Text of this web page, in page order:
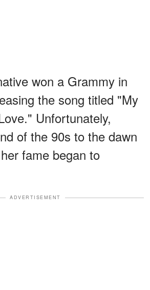
won a Grammy in
the song titled "My
Unfortunately,
of the 90s to the dawn
fame began to
ADVERTISEMENT